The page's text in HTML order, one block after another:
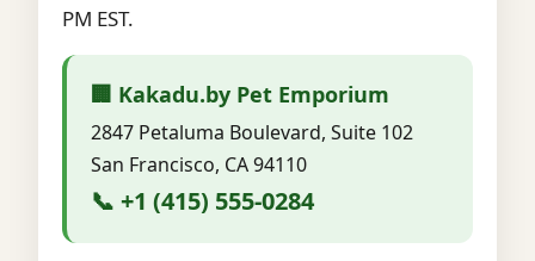
PM EST.
🏢 Kakadu.by Pet Emporium
2847 Petaluma Boulevard, Suite 102
San Francisco, CA 94110
📞 +1 (415) 555-0284